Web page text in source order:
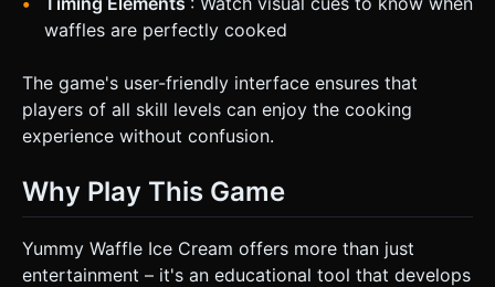
waffles are perfectly cooked
The game's user-friendly interface ensures that
players of all skill levels can enjoy the cooking
experience without confusion.
Why Play This Game
Yummy Waffle Ice Cream offers more than just
entertainment – it's an educational tool that develops